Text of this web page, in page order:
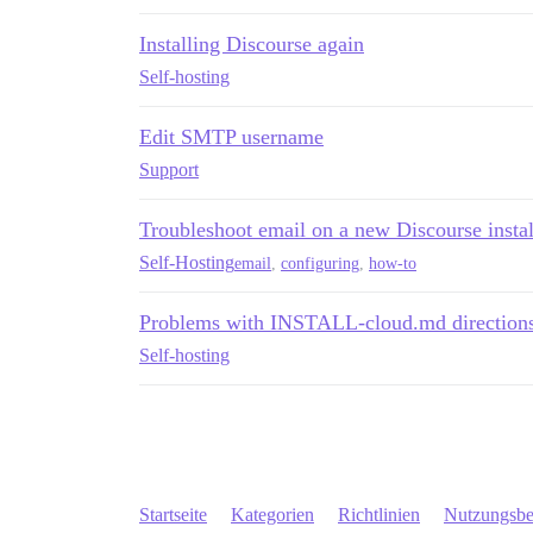
Installing Discourse again
Self-hosting
Edit SMTP username
Support
Troubleshoot email on a new Discourse
Self-Hostingemail configuring how-to
Problems with INSTALL-cloud.md
Self-hosting
Startseite Kategorien Richtlinien